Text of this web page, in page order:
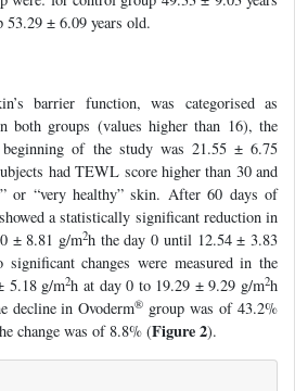
53.29 ± 6.09 years old.
barrier function, was categorised as
both groups (values higher than 16), the
of the study was 21.55 ± 6.75
had TEWL score higher than 30 and
or “very healthy” skin. After 60 days of
a statistically significant reduction in
± 8.81 g/m2h the day 0 until 12.54 ± 3.83
changes were measured in the
5.18 g/m2h at day 0 to 19.29 ± 9.29 g/m2h
decline in Ovoderm® group was of 43.2%
change was of 8.8% (Figure 2).